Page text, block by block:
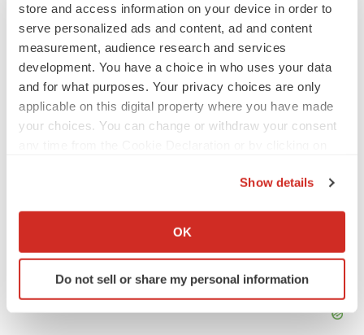
store and access information on your device in order to
serve personalized ads and content, ad and content
measurement, audience research and services
development. You have a choice in who uses your data
and for what purposes. Your privacy choices are only
applicable on this digital property where you have made
your choices. You can change or withdraw your consent
Collect information about your geographical location
Identify your device by actively scanning it for
specific characteristics (fingerprinting)
Show details
OK
Do not sell or share my personal information
Diagnostics Europe